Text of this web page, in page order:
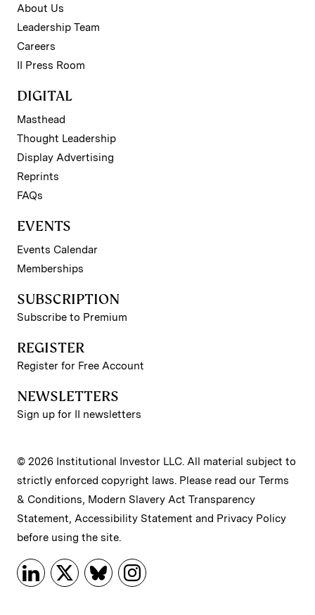
About Us
Leadership Team
Careers
II Press Room
DIGITAL
Masthead
Thought Leadership
Display Advertising
Reprints
FAQs
EVENTS
Events Calendar
Memberships
SUBSCRIPTION
Subscribe to Premium
REGISTER
Register for Free Account
NEWSLETTERS
Sign up for II newsletters
© 2026 Institutional Investor LLC. All material subject to
strictly enforced copyright laws. Please read our Terms
& Conditions, Modern Slavery Act Transparency
Statement, Accessibility Statement and Privacy Policy
before using the site.